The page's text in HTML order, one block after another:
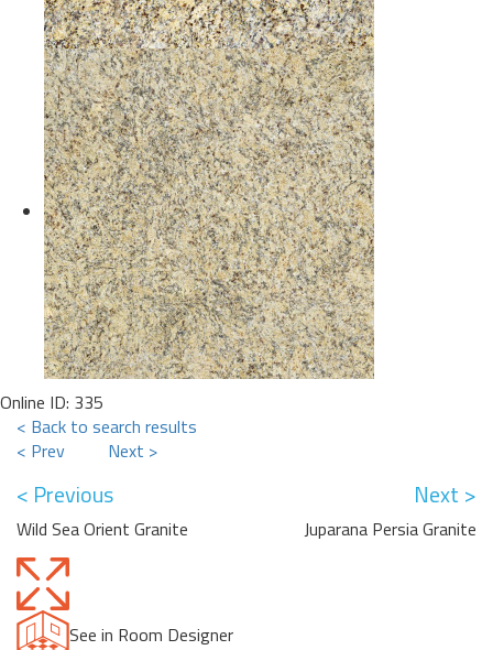
Online ID: 335
< Back to search results
< Prev
Next >
< Previous
Wild Sea Orient Granite
Next >
Juparana Persia Granite
See in Room Designer